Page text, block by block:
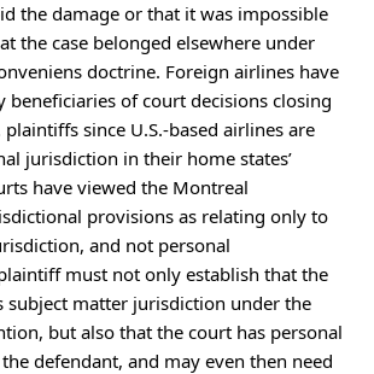
the damage or that it was impossible
the case belonged elsewhere under
doctrine. Foreign airlines have
beneficiaries of court decisions closing
since U.S.-based airlines are
jurisdiction in their home states’
have viewed the Montreal
provisions as relating only to
and not personal
must not only establish that the
subject matter jurisdiction under the
but also that the court has personal
defendant, and may even then need